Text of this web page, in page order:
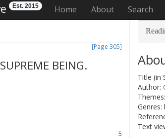
Est. 2015 Home About Search
[Page 305]
SUPREME BEING.
5
Title (in
Author:
Genres:
Text